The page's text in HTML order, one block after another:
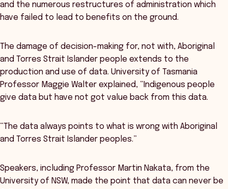
and the numerous restructures of administration which
have failed to lead to benefits on the ground.
The damage of decision-making for, not with, Aboriginal
and Torres Strait Islander people extends to the
production and use of data. University of Tasmania
Professor Maggie Walter explained, “Indigenous people
give data but have not got value back from this data.
“The data always points to what is wrong with Aboriginal
and Torres Strait Islander peoples.”
Speakers, including Professor Martin Nakata, from the
University of NSW, made the point that data can never be